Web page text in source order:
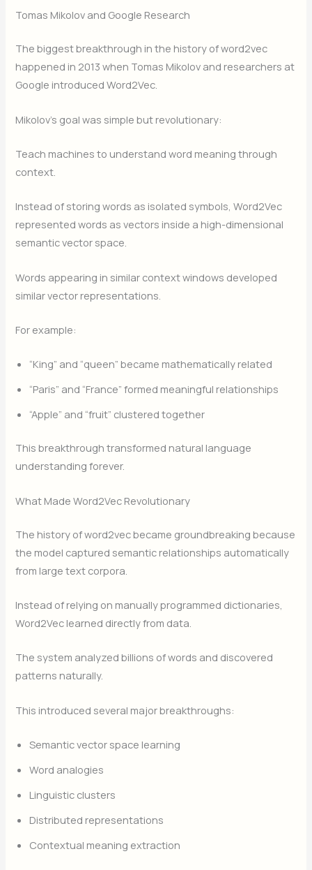
Tomas Mikolov and Google Research
The biggest breakthrough in the history of word2vec
happened in 2013 when Tomas Mikolov and researchers at
Google introduced Word2Vec.
Mikolov’s goal was simple but revolutionary:
Teach machines to understand word meaning through
context.
Instead of storing words as isolated symbols, Word2Vec
represented words as vectors inside a high-dimensional
semantic vector space.
Words appearing in similar context windows developed
similar vector representations.
For example:
“King” and “queen” became mathematically related
“Paris” and “France” formed meaningful relationships
“Apple” and “fruit” clustered together
This breakthrough transformed natural language
understanding forever.
What Made Word2Vec Revolutionary
The history of word2vec became groundbreaking because
the model captured semantic relationships automatically
from large text corpora.
Instead of relying on manually programmed dictionaries,
Word2Vec learned directly from data.
The system analyzed billions of words and discovered
patterns naturally.
This introduced several major breakthroughs:
Semantic vector space learning
Word analogies
Linguistic clusters
Distributed representations
Contextual meaning extraction